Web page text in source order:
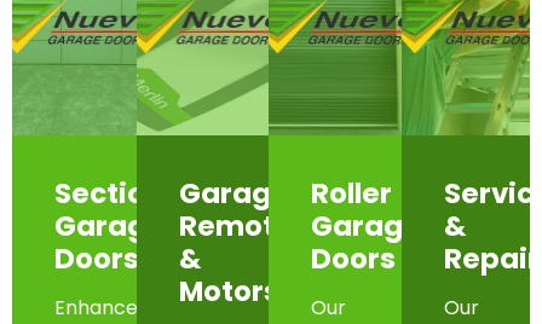
Sectional
Garage
Doors
Enhance
Garage
Remotes
&
Motors
Roller
Garage
Doors
Our
&
Our